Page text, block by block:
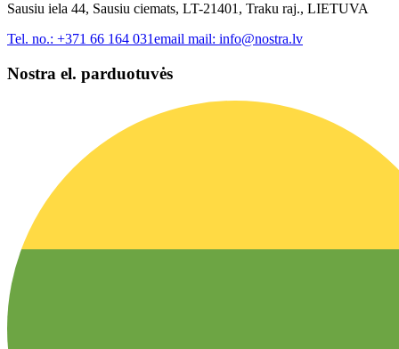
Sausiu iela 44, Sausiu ciemats, LT-21401, Traku raj., LIETUVA
Tel. no.: +371 66 164 031email mail: info@nostra.lv
Nostra el. parduotuvės